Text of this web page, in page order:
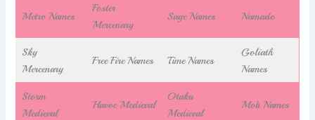
Metro Names
Foster
Mercenary
Sage Names Namado
Sky
Mercenary
Free Fire Names Time Names
Goliath
Names
Storm
Medieval
Havoc Medieval
Otaku
Medieval
Mob Names